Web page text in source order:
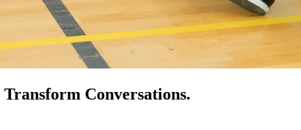
Transform Conversations.